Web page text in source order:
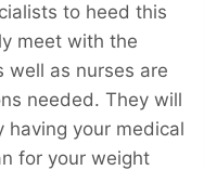
to heed this
meet with the
well as nurses are
needed. They will
having your medical
for your weight